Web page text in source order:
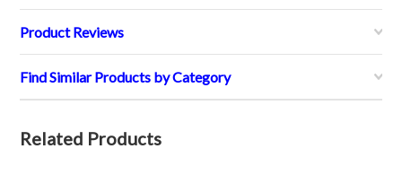
Product Reviews
Find Similar Products by Category
Related Products